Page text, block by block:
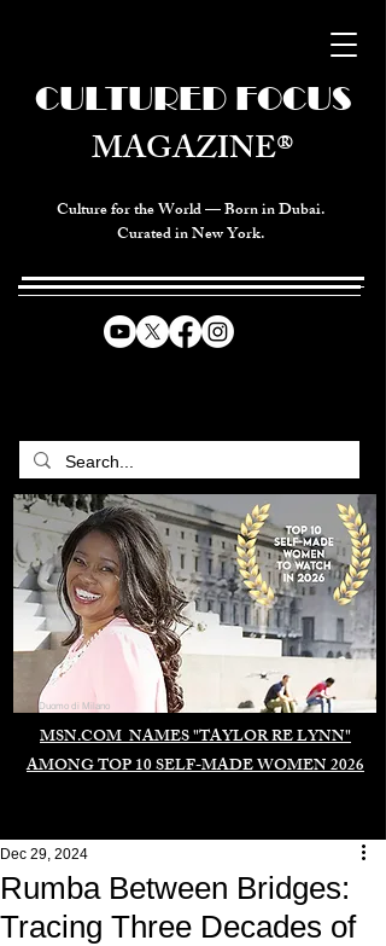
Culture for the World — Born in Dubai.
Curated in New York.
MSN.COM NAMES "TAYLOR RE LYNN"
AMONG TOP 10 SELF-MADE WOMEN 2026
CULTURED FOCUS
MAGAZINE®
Duomo di Milano
Rumba Between Bridges:
Tracing Three Decades of
Dec 29, 2024